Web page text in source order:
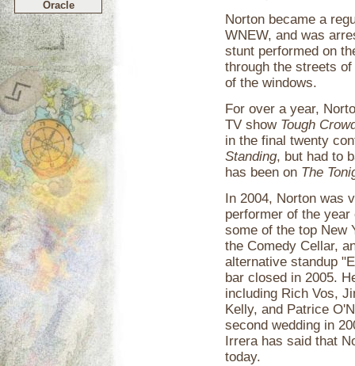
Oracle
Norton became a
WNEW, and was
stunt performed on
through the streets
of the windows.
For over a year,
TV show Tough
in the final twenty
Standing, but had to
has been on The
In 2004, Norton was
performer of the
some of the top New
the Comedy Cellar,
alternative standup
bar closed in 2005.
including Rich Vos,
Kelly, and Patrice
second wedding in
Irrera has said that
today.